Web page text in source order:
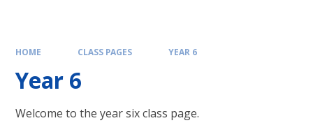
HOME CLASS PAGES YEAR 6
Year 6
Welcome to the year six class page.